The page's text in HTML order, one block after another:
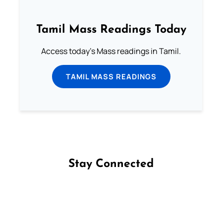
Tamil Mass Readings Today
Access today's Mass readings in Tamil.
TAMIL MASS READINGS
Stay Connected